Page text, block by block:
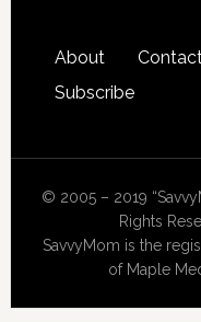
About
Subscribe
© 2005 – 2019
Rights
SavvyMom is the
of Maple